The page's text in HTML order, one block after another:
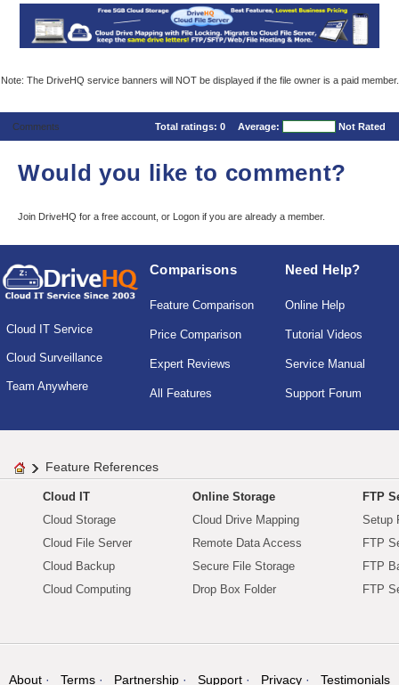
Note: The DriveHQ service banners will NOT be displayed if the file owner is a paid member.
Comments Total ratings: 0 Average: Not Rated
Would you like to comment?
Join DriveHQ for a free account, or Logon if you are already a member.
Cloud IT Service
Cloud Surveillance
Team Anywhere
Comparisons
Feature Comparison
Price Comparison
Expert Reviews
All Features
Need Help?
Online Help
Tutorial Videos
Service Manual
Support Forum
Feature References
Cloud IT
Cloud Storage
Cloud File Server
Cloud Backup
Cloud Computing
Online Storage
Cloud Drive Mapping
Remote Data Access
Secure File Storage
Drop Box Folder
FTP
Setup
FTP
FTP
FTP
About Terms Partnership Support Privacy Testimonials